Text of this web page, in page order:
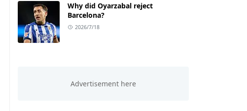
Why did Oyarzabal reject
Barcelona?
2026/7/18